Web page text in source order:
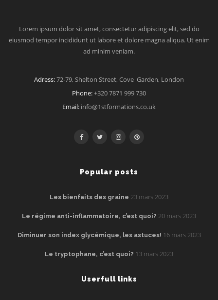
Lorem ipsum dolor sit amet, consectetur adipiscing elit, sed do
eiusmod tempor incididunt ut labore et dolore magna aliqua. Ut enim
ad minim veniam.
Adress:72-79, Shelton Street, Cove Garden, London
Phone:+320 7871 999 730
Email: info@1stformations.co.uk
Popular posts
Les bienfaits des graine 23 mars 2023
Le régime anti-inflammatoire, c’est quoi? 20 mars 2023
Diminuer son index glycémique, les astuces! 16 mars 2023
Le tryptophane, c’est quoi? 13 mars 2023
Userfull links